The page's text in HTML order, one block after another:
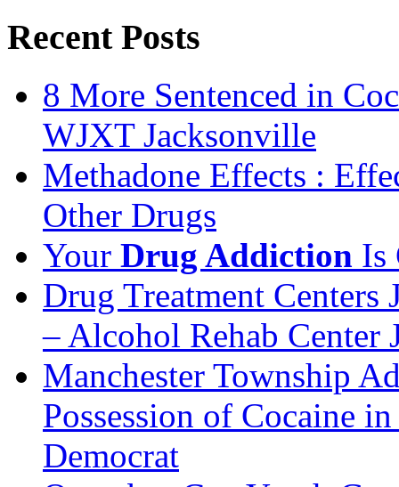
Recent Posts
8 More Sentenced in
WJXT Jacksonville
Methadone Effects :
Other Drugs
Your Drug Addiction Is
Drug Treatment
– Alcohol Rehab Center
Manchester Township
Possession of Cocaine
Democrat